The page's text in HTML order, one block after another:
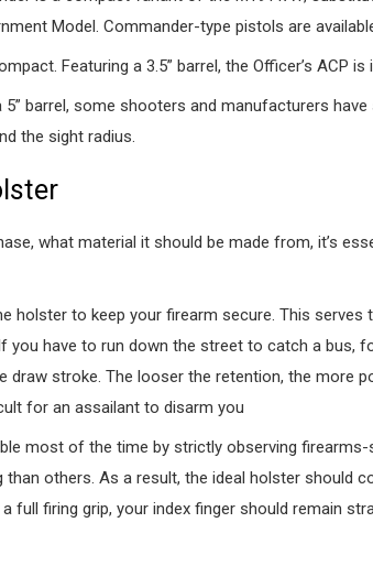
Model. Commander-type pistols are
Featuring a 3.5” barrel, the Officer’s ACP
barrel, some shooters and manufacturers
the sight radius.
what material it should be made from, it’s
holster to keep your firearm secure. This serves
you have to run down the street to catch a bus,
draw stroke. The looser the retention, the more
for an assailant to disarm you
most of the time by strictly observing
others. As a result, the ideal holster should
full firing grip, your index finger should remain